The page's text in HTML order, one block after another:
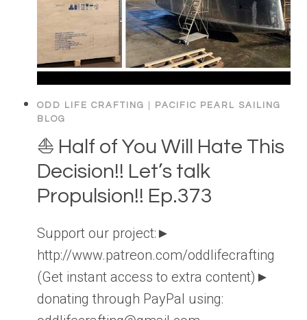
ODD LIFE CRAFTING
PACIFIC PEARL SAILING
BLOG
⛵️ Half of You Will Hate This
Decision!! Let’s talk
Propulsion!! Ep.373
Support our project:►
http://www.patreon.com/oddlifecrafting
(Get instant access to extra content)►
donating through PayPal using: